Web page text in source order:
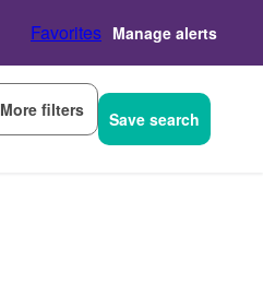
Favorites Manage alerts
More filters Save search